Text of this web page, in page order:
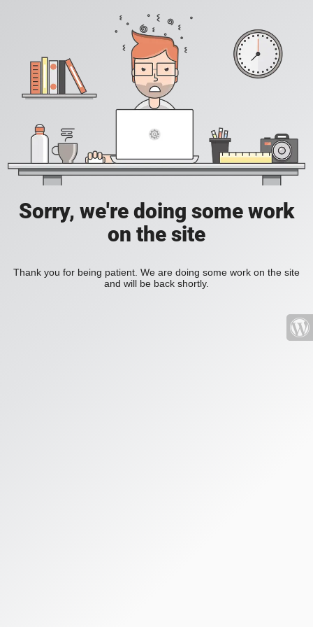
Sorry, we're doing some work
on the site
Thank you for being patient. We are doing some work on the site
and will be back shortly.